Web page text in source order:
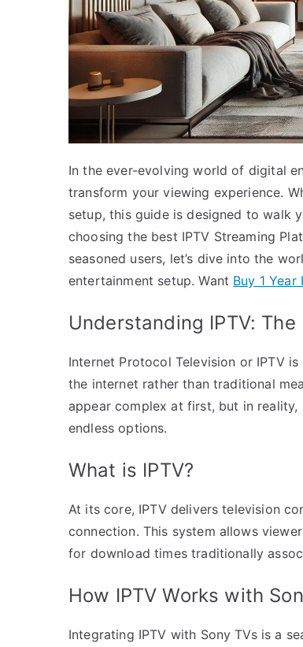
In the ever-evolving world of digital
transform your viewing experience.
setup, this guide is designed to walk
choosing the best IPTV Streaming
seasoned users, let’s dive into the
entertainment setup. Want Buy 1
Understanding IPTV: The
Internet Protocol Television or IPTV
the internet rather than traditional
appear complex at first, but in
endless options.
What is IPTV?
At its core, IPTV delivers television
connection. This system allows
for download times traditionally
How IPTV Works with
Integrating IPTV with Sony TVs is a